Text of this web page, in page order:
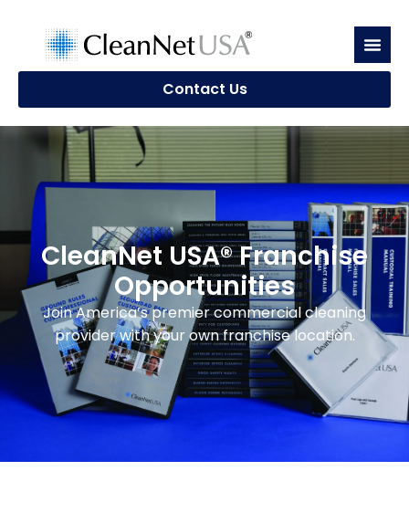
Contact Us
CleanNet USA® Franchise
Opportunities
Join America’s premier commercial cleaning
provider with your own franchise location.